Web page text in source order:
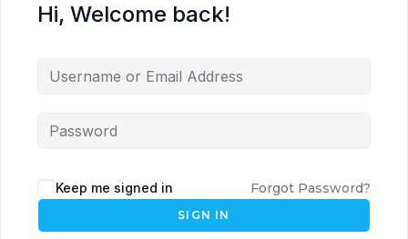
Hi, Welcome back!
Keep me signed in Forgot Password?
SIGN IN